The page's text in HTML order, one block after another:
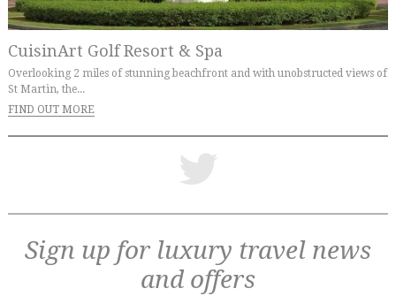
CuisinArt Golf Resort & Spa
Overlooking 2 miles of stunning beachfront and with unobstructed views of
St Martin, the...
FIND OUT MORE
Sign up for luxury travel news
and offers